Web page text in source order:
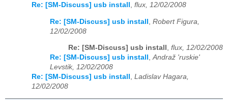
Re: [SM-Discuss] usb install , flux, 12/02/2008
Re: [SM-Discuss] usb install
Robert Figura,
12/02/2008
Re: [SM-Discuss] usb install , flux, 12/02/2008
Re: [SM-Discuss] usb install ,Andraž 'ruskie'
Levstik, 12/02/2008
Re: [SM-Discuss] usb install , Ladislav Hagara,
12/02/2008